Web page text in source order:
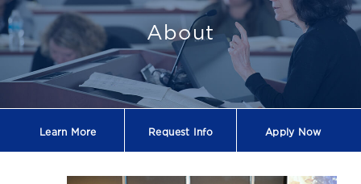
About
Learn More Request Info Apply Now